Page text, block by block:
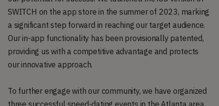
SWITCH on the app store in the summer of 2023, marking
a significant step forward in reaching our target audience.
Our in-app functionality has been provisionally patented,
providing us with a competitive advantage and protects
our innovative approach.
To further engage with our community, we have organized